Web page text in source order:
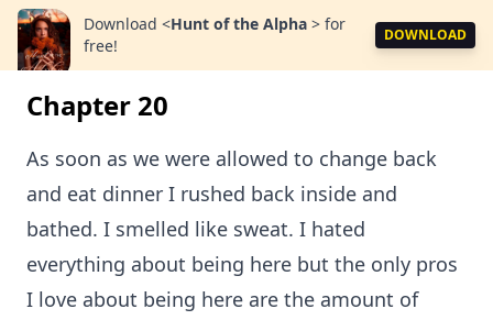
Download <Hunt of the Alpha > for
free!
DOWNLOAD
Chapter 20
As soon as we were allowed to change back
and eat dinner I rushed back inside and
bathed. I smelled like sweat. I hated
everything about being here but the only pros
I love about being here are the amount of